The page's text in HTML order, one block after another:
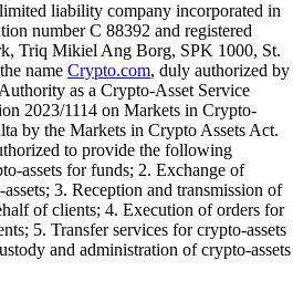
liability company incorporated in
number C 88392 and registered
Triq Mikiel Ang Borg, SPK 1000, St.
name Crypto.com, duly authorized by
as a Crypto-Asset Service
2023/1114 on Markets in Crypto-
by the Markets in Crypto Assets Act.
to provide the following
assets for funds; 2. Exchange of
3. Reception and transmission of
of clients; 4. Execution of orders for
5. Transfer services for crypto-assets
and administration of crypto-assets